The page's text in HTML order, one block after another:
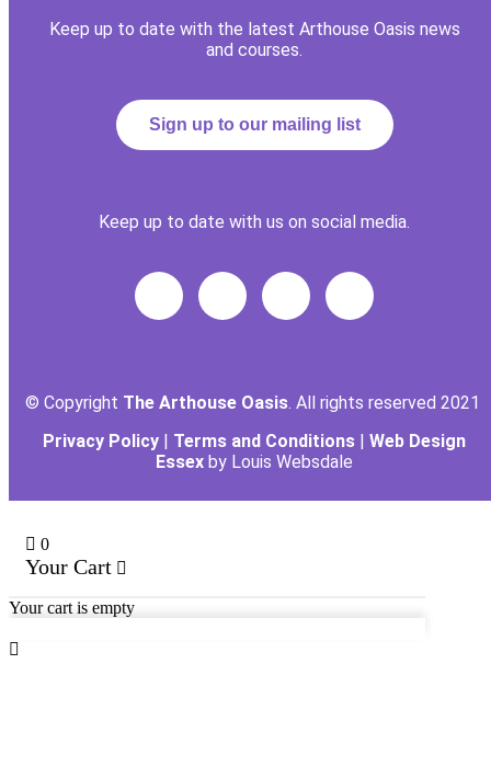
Keep up to date with the latest Arthouse Oasis news
and courses.
Sign up to our mailing list
Keep up to date with us on social media.
© Copyright The Arthouse Oasis. All rights reserved 2021
Privacy Policy | Terms and Conditions | Web Design
Essex by Louis Websdale
0
Your Cart
Your cart is empty